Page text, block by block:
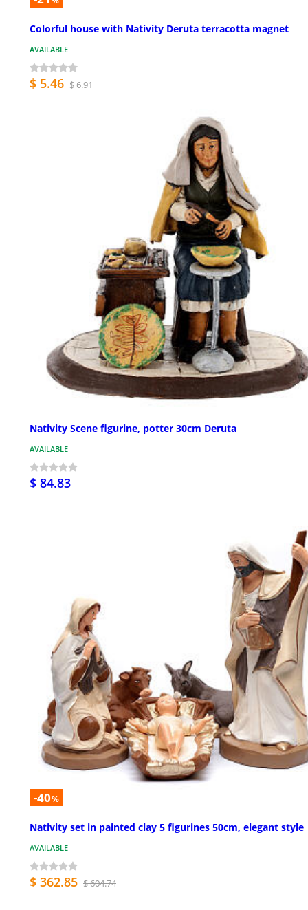
Colorful house with Nativity Deruta terracotta magnet
AVAILABLE
$ 5.46 $ 6.91
Nativity Scene figurine, potter 30cm Deruta
AVAILABLE
$ 84.83
-40%
Nativity set in painted clay 5 figurines 50cm, elegant style
AVAILABLE
$ 362.85 $ 604.74